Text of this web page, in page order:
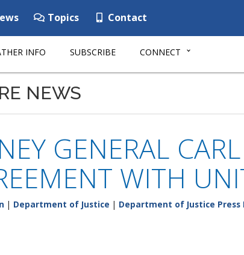
Topics Contact
INFO SUBSCRIBE CONNECT
NEWS
GENERAL
WITH
| Department of Justice | Department of Justice Press